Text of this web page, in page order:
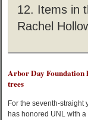
12. Items in
Rachel
Arbor Day Foundation
trees
For the seventh-straight
has honored UNL with